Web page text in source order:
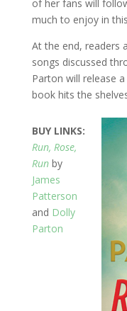
of her fans will
much to enjoy in
At the end, readers
songs discussed
Parton will release
book hits the
BUY LINKS:
Run, Rose,
Runby
James
Patterson
and Dolly
Parton